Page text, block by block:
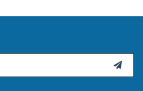
